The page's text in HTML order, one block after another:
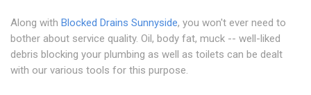
Along with Blocked Drains Sunnyside, you won't ever need to
bother about service quality. Oil, body fat, muck -- well-liked
debris blocking your plumbing as well as toilets can be dealt
with our various tools for this purpose.